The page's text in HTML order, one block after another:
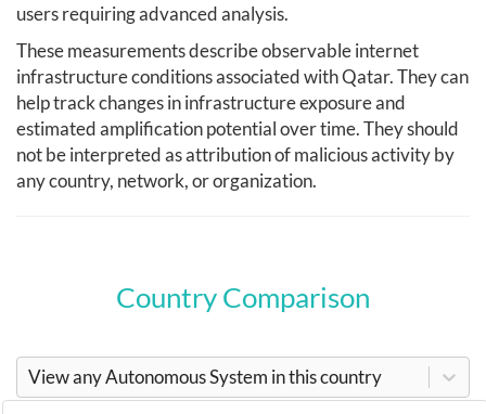
users requiring advanced analysis.
These measurements describe observable internet
infrastructure conditions associated with Qatar. They can
help track changes in infrastructure exposure and
estimated amplification potential over time. They should
not be interpreted as attribution of malicious activity by
any country, network, or organization.
Country Comparison
View any Autonomous System in this country